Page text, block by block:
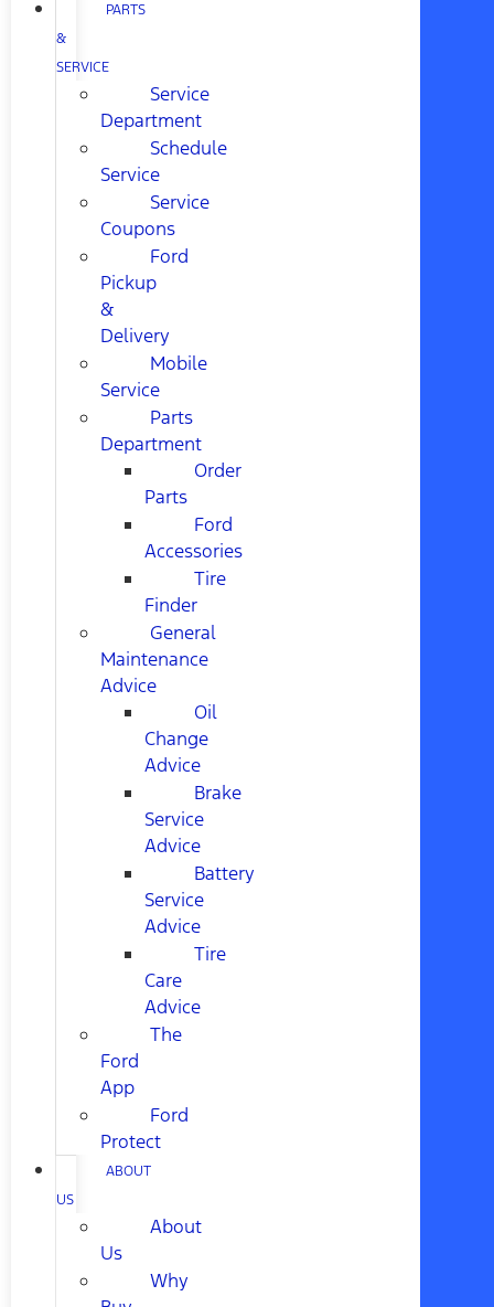
PARTS
&
SERVICE
Service
Department
Schedule
Service
Service
Coupons
Ford
Pickup
&
Delivery
Mobile
Service
Parts
Department
Order
Parts
Ford
Accessories
Tire
Finder
General
Maintenance
Advice
Oil
Change
Advice
Brake
Service
Advice
Battery
Service
Advice
Tire
Care
Advice
The
Ford
App
Ford
Protect
ABOUT
US
About
Us
Why